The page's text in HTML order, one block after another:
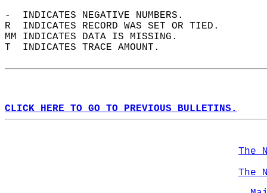
-  INDICATES NEGATIVE NUMBERS.
R  INDICATES RECORD WAS SET OR TIED.
MM INDICATES DATA IS MISSING.
T  INDICATES TRACE AMOUNT.
CLICK HERE TO GO TO PREVIOUS BULLETINS.
The
The